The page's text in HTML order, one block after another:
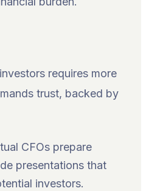
requires more
trust, backed by
CFOs prepare
presentations that
investors.